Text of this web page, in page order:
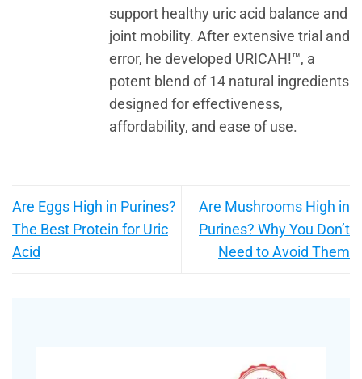
support healthy uric acid balance and
joint mobility. After extensive trial and
error, he developed URICAH!™, a
potent blend of 14 natural ingredients
designed for effectiveness,
affordability, and ease of use.
Are Eggs High in Purines?
The Best Protein for Uric
Acid
Are Mushrooms High in
Purines? Why You Don’t
Need to Avoid Them